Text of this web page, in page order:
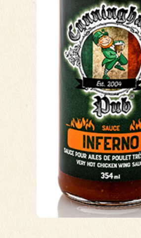
with Chicken wings. This is
Cunninghams Pub recipe
we opened 17 years
have been a few variations
couple months, but this
not changed for the last
blend of Cayenne
vinegar, garlic and a
honey at the end to
lingering burn.